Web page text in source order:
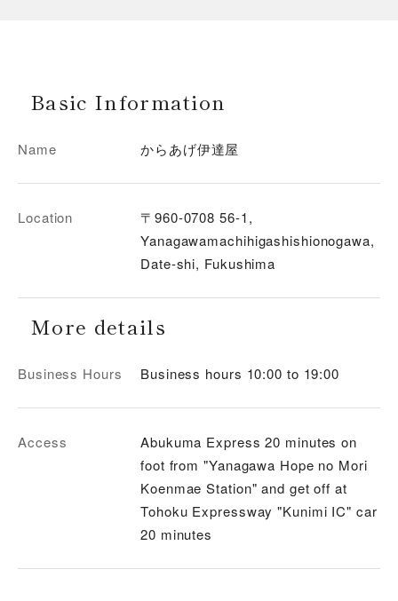
Basic Information
Name からあげ伊達屋
Location
〒960-0708 56-1,
Yanagawamachihigashishionogawa,
Date-shi, Fukushima
More details
Business Hours Business hours 10:00 to 19:00
Access
Abukuma Express 20 minutes on
foot from "Yanagawa Hope no Mori
Koenmae Station" and get off at
Tohoku Expressway "Kunimi IC" car
20 minutes